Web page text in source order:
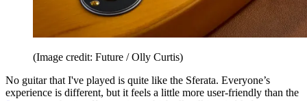
(Image credit: Future / Olly Curtis)
No guitar that I've played is quite like the Sferata. Everyone’s
experience is different, but it feels a little more user-friendly than the